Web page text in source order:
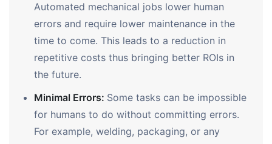
Automated mechanical jobs lower human
errors and require lower maintenance in the
time to come. This leads to a reduction in
repetitive costs thus bringing better ROIs in
the future.
Minimal Errors: Some tasks can be impossible
for humans to do without committing errors.
For example, welding, packaging, or any